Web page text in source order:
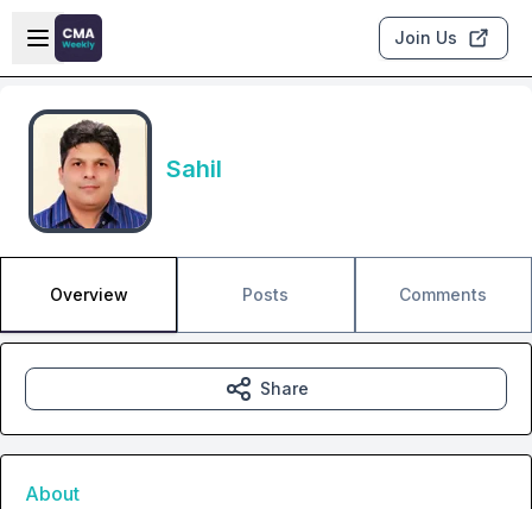
Skip to main content
Open sidebar
Join Us
Sahil
Overview Posts Comments
Share
About